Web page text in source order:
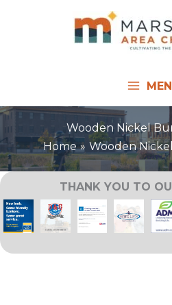
Wooden Nickel
Home
Wooden
THANK YOU TO